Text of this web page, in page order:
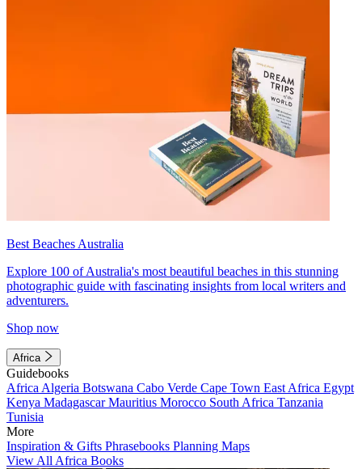
Best Beaches Australia
Explore 100 of Australia's most beautiful beaches in this stunning
photographic guide with fascinating insights from local writers and
adventurers.
Shop now
Africa
Guidebooks
Africa Algeria Botswana Cabo Verde Cape Town East Africa Egypt
Kenya MadagascarMauritius Morocco South Africa Tanzania
Tunisia
More
Inspiration & Gifts Phrasebooks Planning Maps
View All Africa Books